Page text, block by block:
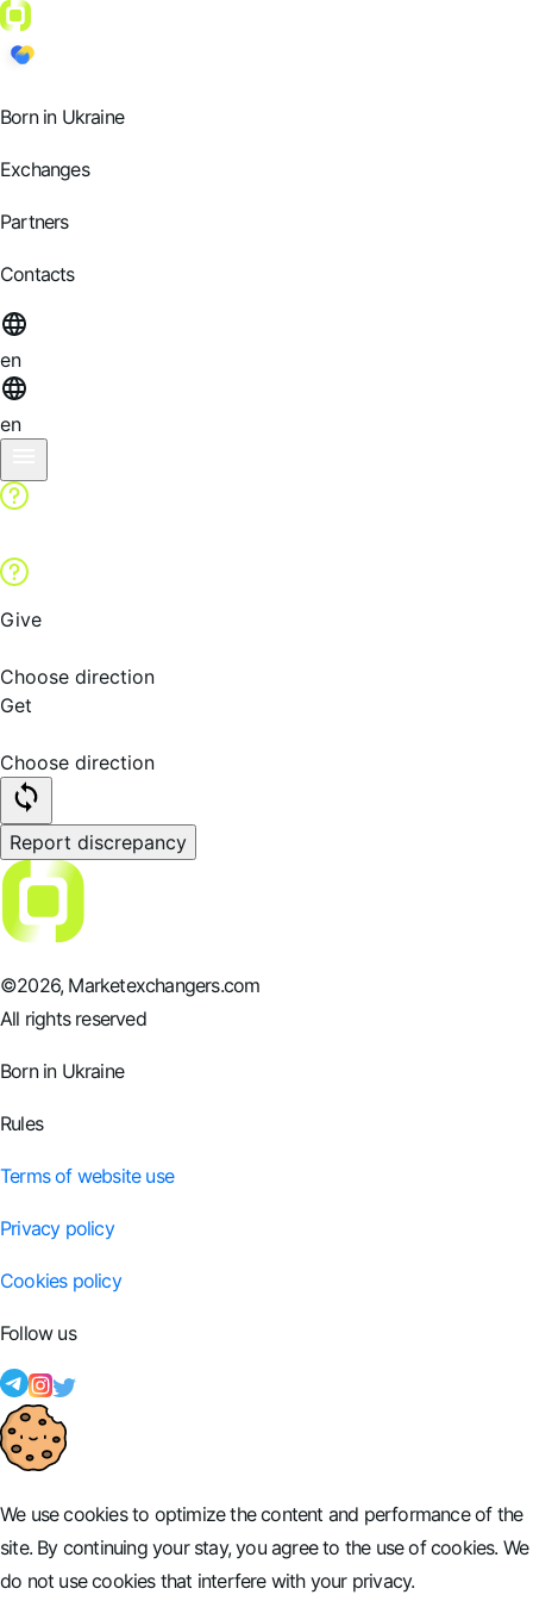
Born in Ukraine
Exchanges
Partners
Contacts
en
en
Give
Choose direction
Get
Choose direction
Report discrepancy
©2026, Marketexchangers.com
All rights reserved
Born in Ukraine
Rules
Terms of website use
Privacy policy
Cookies policy
Follow us
We use cookies to optimize the content and performance of the
site. By continuing your stay, you agree to the use of cookies. We
do not use cookies that interfere with your privacy.